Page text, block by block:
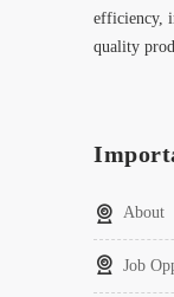
efficiency,
quality
About
Job